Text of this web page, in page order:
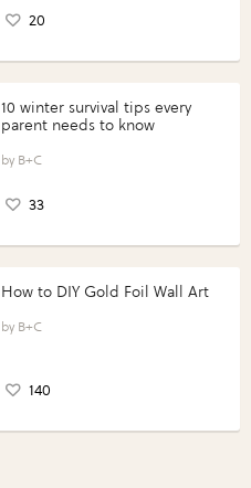
20
10 winter survival tips every
parent needs to know
B+C
33
How to DIY Gold Foil Wall Art
B+C
140